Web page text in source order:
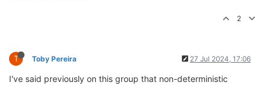
2
T Toby Pereira 27 Jul 2024, 17:06
I've said previously on this group that non-deterministic